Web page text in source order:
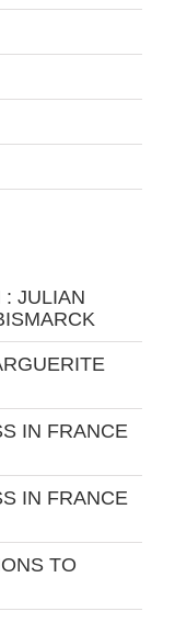
: JULIAN
IN FRANCE
IN FRANCE
TO